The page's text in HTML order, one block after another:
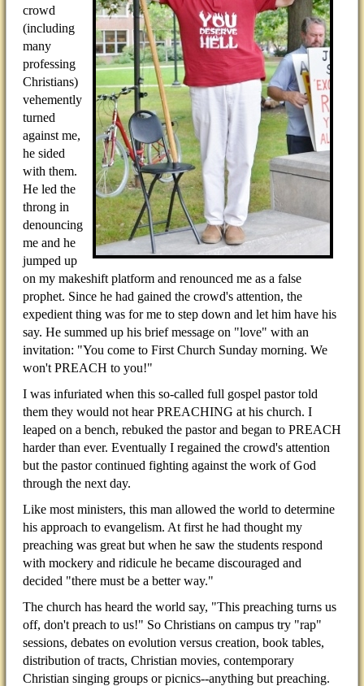
crowd
(including
many
professing
Christians)
vehemently
turned
against me,
he sided
with them.
He led the
throng in
denouncing
me and he
jumped up
on my makeshift platform and renounced me as a false
prophet. Since he had gained the crowd's attention, the
expedient thing was for me to step down and let him have his
say. He summed up his brief message on "love" with an
invitation: "You come to First Church Sunday morning. We
won't PREACH to you!"
I was infuriated when this so-called full gospel pastor told
them they would not hear PREACHING at his church. I
leaped on a bench, rebuked the pastor and began to PREACH
harder than ever. Eventually I regained the crowd's attention
but the pastor continued fighting against the work of God
through the next day.
Like most ministers, this man allowed the world to determine
his approach to evangelism. At first he had thought my
preaching was great but when he saw the students respond
with mockery and ridicule he became discouraged and
decided "there must be a better way."
The church has heard the world say, "This preaching turns us
off, don't preach to us!" So Christians on campus try "rap"
sessions, debates on evolution versus creation, book tables,
distribution of tracts, Christian movies, contemporary
Christian singing groups or picnics--anything but preaching.